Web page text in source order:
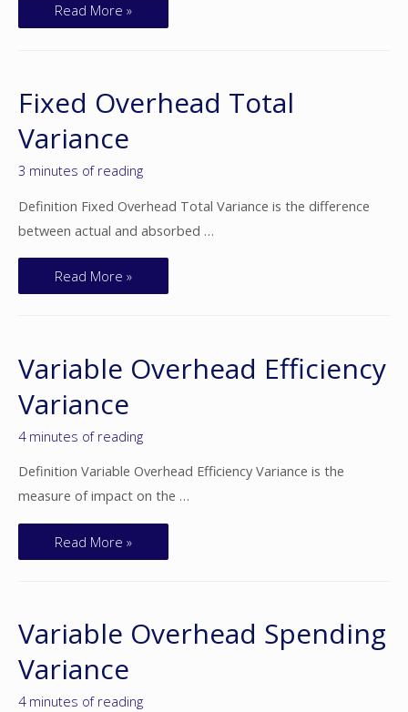
Read More »
Fixed Overhead Total
Variance
3 minutes of reading
Definition Fixed Overhead Total Variance is the difference
between actual and absorbed …
Read More »
Variable Overhead Efficiency
Variance
4 minutes of reading
Definition Variable Overhead Efficiency Variance is the
measure of impact on the …
Read More »
Variable Overhead Spending
Variance
4 minutes of reading